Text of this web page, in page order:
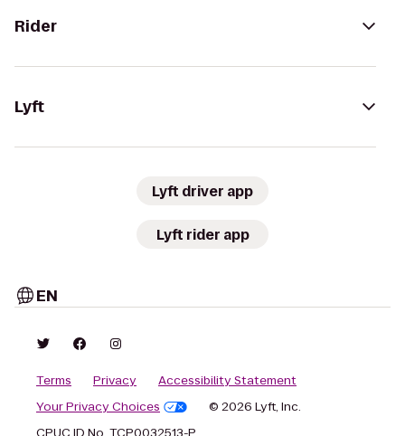
Rider
Lyft
Lyft driver app
Lyft rider app
EN
Terms Privacy
Accessibility Statement
Your Privacy Choices
© 2026 Lyft, Inc.